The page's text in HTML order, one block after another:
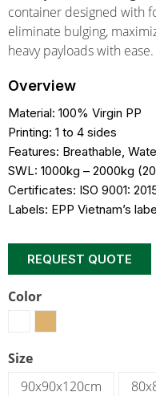
container designed with
eliminate bulging,
heavy payloads with ease.
Overview
Material: 100% Virgin PP
Printing: 1 to 4 sides
Features: Breathable,
SWL: 1000kg – 2000kg
Certificates: ISO 9001:
Labels: EPP Vietnam’s
REQUEST QUOTE
Color
Size
90x90x120cm